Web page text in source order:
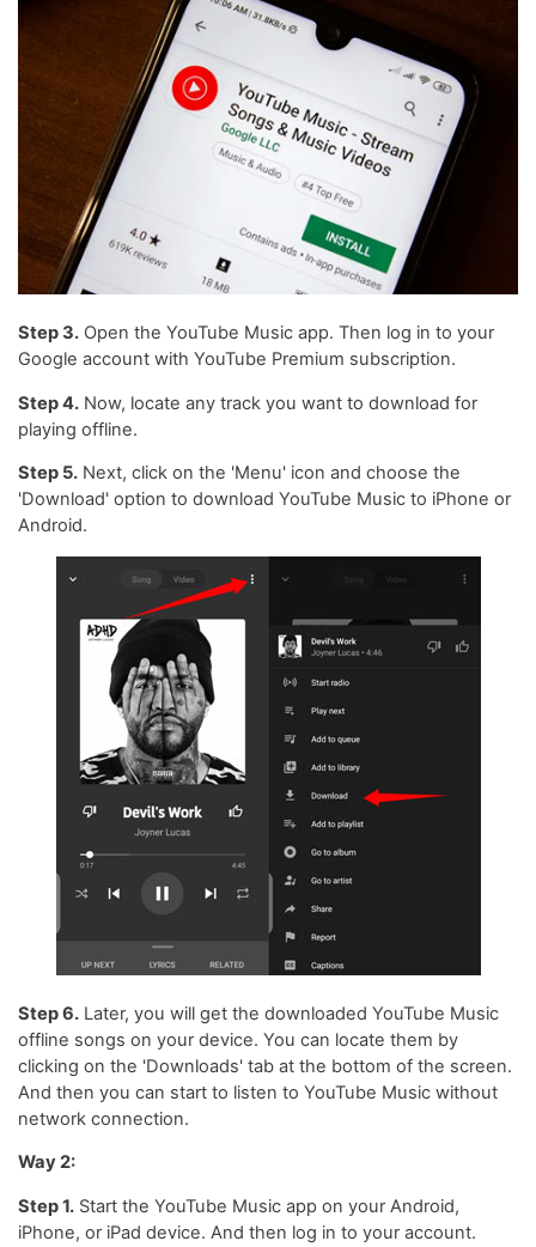
Step 3. Open the YouTube Music app. Then log in to your
Google account with YouTube Premium subscription.
Step 4. Now, locate any track you want to download for
playing offline.
Step 5. Next, click on the 'Menu' icon and choose the
'Download' option to download YouTube Music to iPhone or
Android.
Step 6. Later, you will get the downloaded YouTube Music
offline songs on your device. You can locate them by
clicking on the 'Downloads' tab at the bottom of the screen.
And then you can start to listen to YouTube Music without
network connection.
Way 2:
Step 1. Start the YouTube Music app on your Android,
iPhone, or iPad device. And then log in to your account.